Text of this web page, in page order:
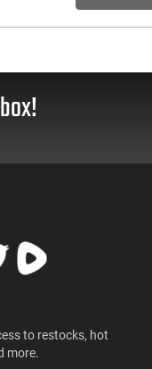
to restocks, hot
more.